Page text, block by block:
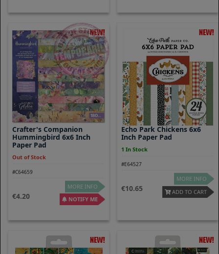
Crafter's Companion
Hummingbird 6x6 Inch
Paper Pad
Out of Stock
#C64659
4.20
MORE INFO
NOTIFY ME
Echo Park Chickens 6x6
Inch Paper Pad
1 In Stock
#E64527
10.65
MORE INFO
ADD TO CART